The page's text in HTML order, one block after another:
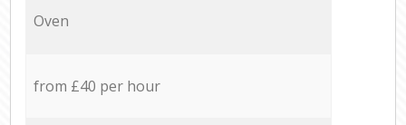
Oven
from £40 per hour